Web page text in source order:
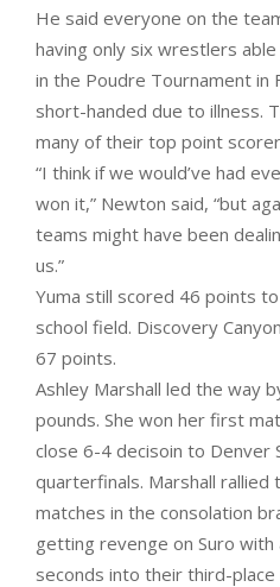
He said everyone on the
having only six wrestlers
in the Poudre Tournament in
short-handed due to illness.
many of their top point
“I think if we would’ve had
won it,” Newton said, “but
teams might have been
us.”
Yuma still scored 46 points
school field. Discovery
67 points.
Ashley Marshall led the way
pounds. She won her first
close 6-4 decisoin to Denver
quarterfinals. Marshall
matches in the consolation
getting revenge on Suro with
seconds into their third-place